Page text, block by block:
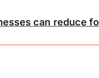
can reduce